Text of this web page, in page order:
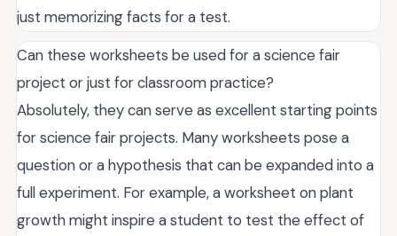
just memorizing facts for a test.
Can these worksheets be used for a science fair
project or just for classroom practice?
Absolutely, they can serve as excellent starting points
for science fair projects. Many worksheets pose a
question or a hypothesis that can be expanded into a
full experiment. For example, a worksheet on plant
growth might inspire a student to test the effect of